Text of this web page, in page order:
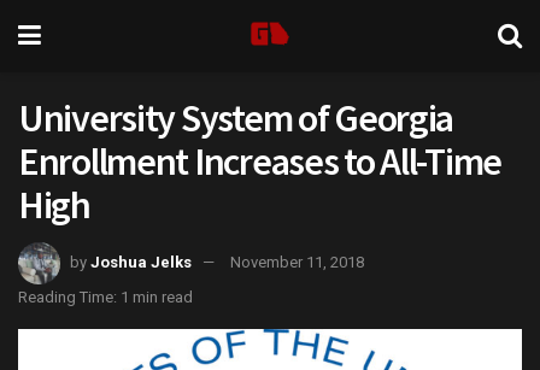
University System of Georgia
Enrollment Increases to All-Time
High
by Joshua Jelks
November 11, 2018
Reading Time: 1 min read